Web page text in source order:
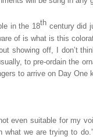
in the 18thcentury did
of is what is this
showing off, I don’t
to pre-ordain the
to arrive on Day One
even suitable for my
what we are trying to do.”